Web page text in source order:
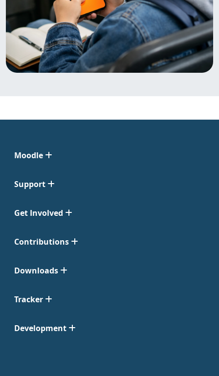
Moodle
Support
Get Involved
Contributions
Downloads
Tracker
Development